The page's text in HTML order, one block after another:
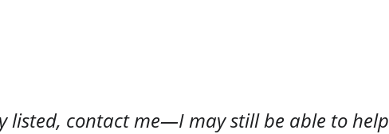
listed, contact me—I may still be able to